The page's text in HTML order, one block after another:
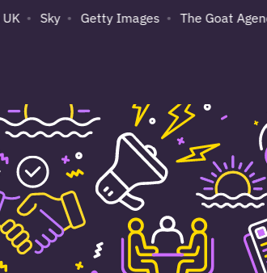
Sky Getty Images The Goat Agency